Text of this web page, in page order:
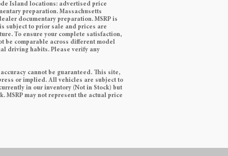
Island locations: advertised price
preparation. Massachusetts
documentary preparation. MSRP is
subject to prior sale and prices are
To ensure your complete satisfaction,
be comparable across different model
driving habits. Please verify any
cannot be guaranteed. This site,
or implied. All vehicles are subject to
in our inventory (Not in Stock) but
MSRP may not represent the actual price